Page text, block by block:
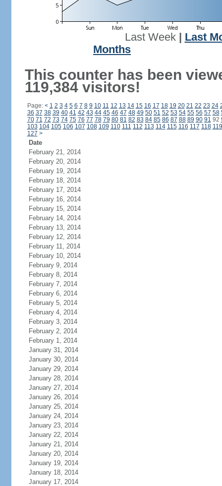
Last Week| Last
Months
This counter has been
119,384 visitors!
Page: < 1 2 3 4 5 6 7 8 9 10 11 12 13 14 15 16 17 18 19 20 21 22 23 24
36 37 38 39 40 41 42 43 44 45 46 47 48 49 50 51 52 53 54 55 56 57 58
70 71 72 73 74 75 76 77 78 79 80 81 82 83 84 85 86 87 88 89 90 91 92
103 104 105 106 107 108 109 110 111 112 113 114 115 116 117 118 119
127 >
Date
February 21, 2014
February 20, 2014
February 19, 2014
February 18, 2014
February 17, 2014
February 16, 2014
February 15, 2014
February 14, 2014
February 13, 2014
February 12, 2014
February 11, 2014
February 10, 2014
February 9, 2014
February 8, 2014
February 7, 2014
February 6, 2014
February 5, 2014
February 4, 2014
February 3, 2014
February 2, 2014
February 1, 2014
January 31, 2014
January 30, 2014
January 29, 2014
January 28, 2014
January 27, 2014
January 26, 2014
January 25, 2014
January 24, 2014
January 23, 2014
January 22, 2014
January 21, 2014
January 20, 2014
January 19, 2014
January 18, 2014
January 17, 2014